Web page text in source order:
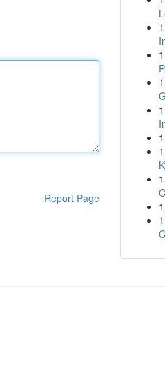
Report Page
1
1
1
1
1
1
1
1
1